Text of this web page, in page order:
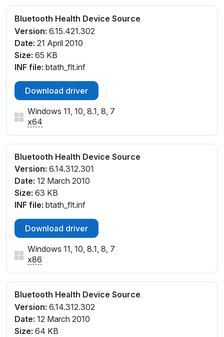
Bluetooth Health Device Source
Version: 6.15.421.302
Date: 21 April 2010
Size: 65 KB
INF file: btath_flt.inf
Download driver
Windows 11, 10, 8.1, 8, 7
x64
Bluetooth Health Device Source
Version: 6.14.312.301
Date: 12 March 2010
Size: 63 KB
INF file: btath_flt.inf
Download driver
Windows 11, 10, 8.1, 8, 7
x86
Bluetooth Health Device Source
Version: 6.14.312.302
Date: 12 March 2010
Size: 64 KB